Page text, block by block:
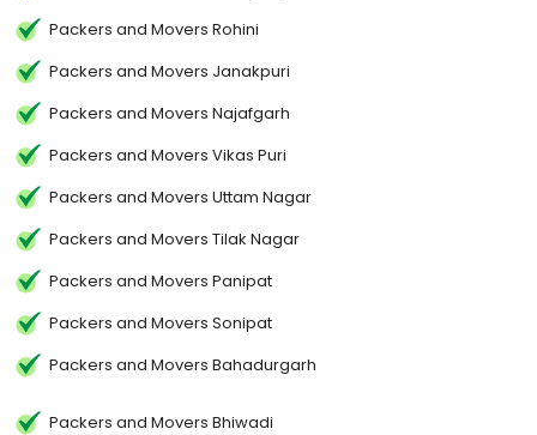
Packers and Movers Rohini
Packers and Movers Janakpuri
Packers and Movers Najafgarh
Packers and Movers Vikas Puri
Packers and Movers Uttam Nagar
Packers and Movers Tilak Nagar
Packers and Movers Panipat
Packers and Movers Sonipat
Packers and Movers Bahadurgarh
Packers and Movers Bhiwadi